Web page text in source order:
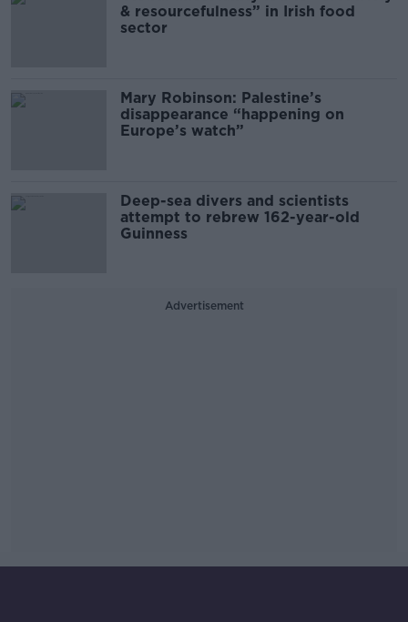
& resourcefulness” in Irish food
sector
Mary Robinson: Palestine’s
disappearance “happening on
Europe’s watch”
Deep-sea divers and scientists
attempt to rebrew 162-year-old
Guinness
Advertisement